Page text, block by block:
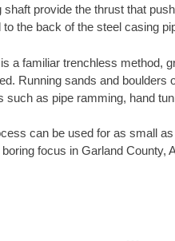
shaft provide the thrust that
the back of the steel casing
a familiar trenchless method,
Running sands and
such as pipe ramming, hand
can be used for as small
focus in Garland County,